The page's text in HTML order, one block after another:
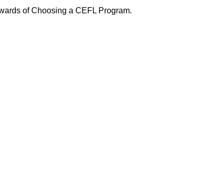
of Choosing a CEFL Program.